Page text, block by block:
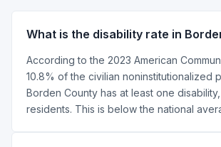
What is the disability rate in
According to the 2023 American
10.8% of the civilian noninstitutionalized
Borden County has at least one
residents. This is below the national